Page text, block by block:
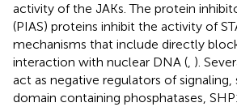
activity of the JAKs. The protein
(PIAS) proteins inhibit the activity of
mechanisms that include directly
interaction with nuclear DNA (, ).
act as negative regulators of
domain containing phosphatases,